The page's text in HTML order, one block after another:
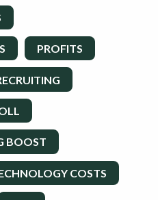
PROFITS
BOOST
COSTS